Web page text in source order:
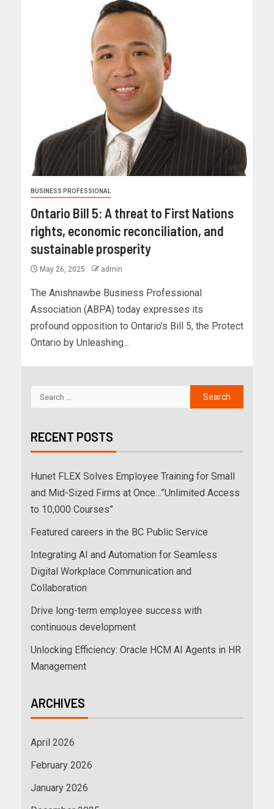
BUSINESS PROFESSIONAL
Ontario Bill 5: A threat to First Nations
rights, economic reconciliation, and
sustainable prosperity
May 26, 2025 admin
The Anishnawbe Business Professional
Association (ABPA) today expresses its
profound opposition to Ontario’s Bill 5, the Protect
Ontario by Unleashing...
RECENT POSTS
Hunet FLEX Solves Employee Training for Small
and Mid-Sized Firms at Once…”Unlimited Access
to 10,000 Courses”
Featured careers in the BC Public Service
Integrating AI and Automation for Seamless
Digital Workplace Communication and
Collaboration
Drive long-term employee success with
continuous development
Unlocking Efficiency: Oracle HCM AI Agents in HR
Management
ARCHIVES
April 2026
February 2026
January 2026